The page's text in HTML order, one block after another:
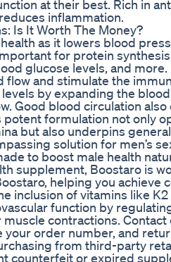
at their best. Rich in
inflammation.
Is It Worth The Money?
as it lowers blood
for protein
glucose levels, and
and stimulate the
by expanding the
Good blood circulation
formulation not only
but also underpins
solution for men’s
to boost male health
supplement, Boostaro is
helping you achieve
inclusion of vitamins like
function by
contractions.
your order number, and
from third-party
counterfeit or expired